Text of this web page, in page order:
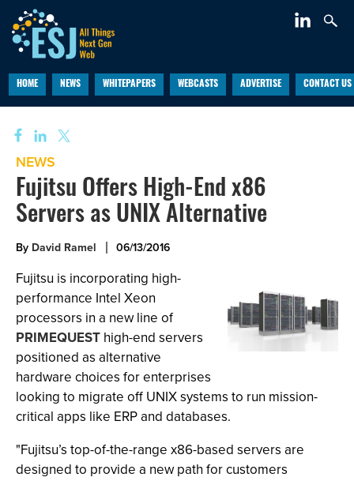
HOME NEWS WHITEPAPERS WEBCASTS ADVERTISE CONTACT US
NEWS
Fujitsu Offers High-End x86
Servers as UNIX Alternative
By David Ramel 06/13/2016
Fujitsu is incorporating high-
performance Intel Xeon
processors in a new line of
PRIMEQUEST high-end servers
positioned as alternative
hardware choices for enterprises
looking to migrate off UNIX systems to run mission-
critical apps like ERP and databases.
"Fujitsu’s top-of-the-range x86-based servers are
designed to provide a new path for customers